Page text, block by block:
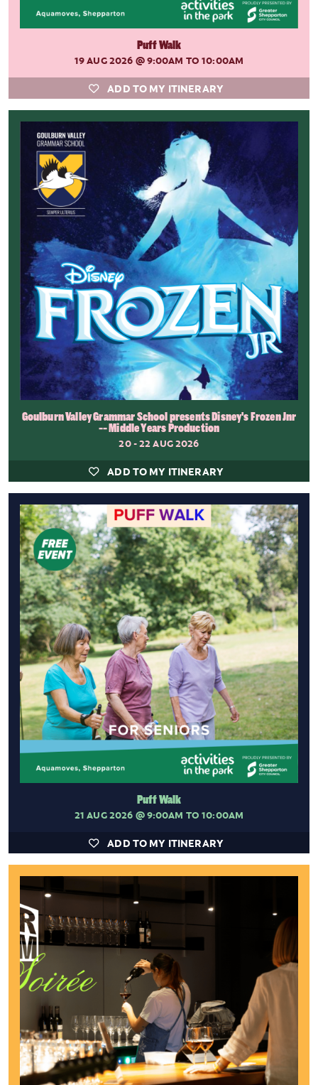
Puff Walk
19 AUG 2026 @ 9:00AM TO 10:00AM
ADD TO MY ITINERARY
Goulburn Valley Grammar School presents Disney's Frozen Jnr
-- Middle Years Production
20 - 22 AUG 2026
ADD TO MY ITINERARY
Puff Walk
21 AUG 2026 @ 9:00AM TO 10:00AM
ADD TO MY ITINERARY